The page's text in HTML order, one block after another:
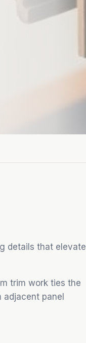
details that elevate
trim work ties the
adjacent panel